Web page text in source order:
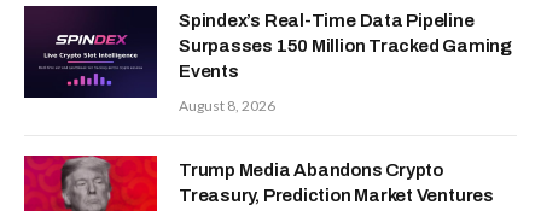
Spindex’s Real-Time Data Pipeline
Surpasses 150 Million Tracked Gaming
Events
August 8, 2026
Trump Media Abandons Crypto
Treasury, Prediction Market Ventures